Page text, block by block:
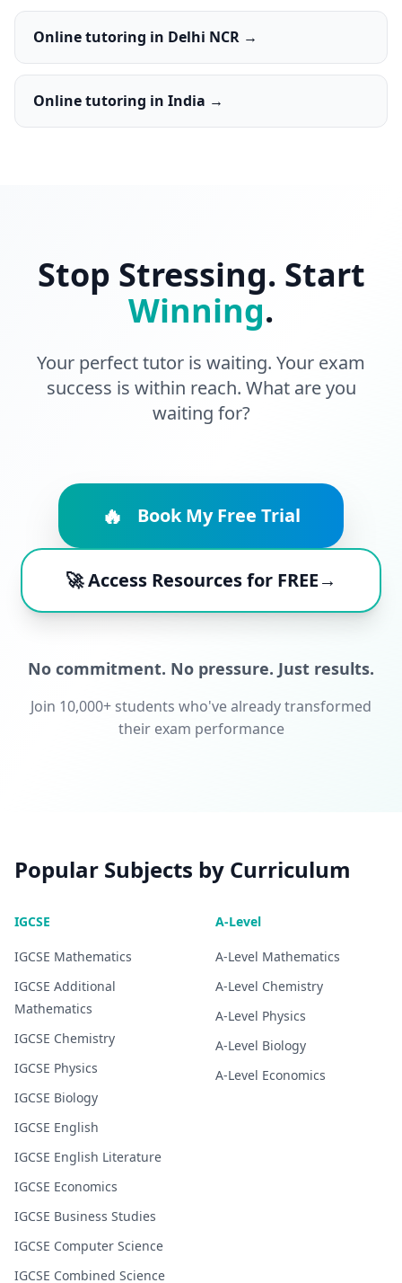
Online tutoring in Delhi NCR →
Online tutoring in India →
Stop Stressing. Start
Winning.
Your perfect tutor is waiting. Your exam
success is within reach. What are you
waiting for?
🔥 Book My Free Trial
🚀 Access Resources for FREE→
No commitment. No pressure. Just results.
Join 10,000+ students who've already transformed
their exam performance
Popular Subjects by Curriculum
IGCSE
IGCSE Mathematics
IGCSE Additional
Mathematics
IGCSE Chemistry
IGCSE Physics
IGCSE Biology
IGCSE English
IGCSE English Literature
IGCSE Economics
IGCSE Business Studies
IGCSE Computer Science
IGCSE Combined Science
A-Level
A-Level Mathematics
A-Level Chemistry
A-Level Physics
A-Level Biology
A-Level Economics